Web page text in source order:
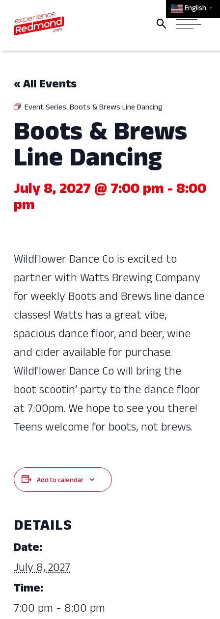
English ▼
« All Events
Event Series: Boots & Brews Line Dancing
Boots & Brews
Line Dancing
July 8, 2027 @ 7:00 pm - 8:00
pm
Wildflower Dance Co is excited to
partner with Watts Brewing Company
for weekly Boots and Brews line dance
classes! Watts has a great vibe,
spacious dance floor, and beer, wine
and cider available for purchase.
Wildflower Dance Co will bring the
boot scootin’ party to the dance floor
at 7:00pm. We hope to see you there!
Teens welcome for boots, not brews.
Add to calendar
DETAILS
Date:
July 8, 2027
Time:
7:00 pm - 8:00 pm